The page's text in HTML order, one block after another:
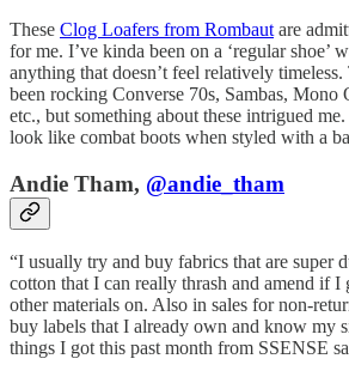
These Clog Loafers from Rombaut are
for me. I’ve kinda been on a ‘regular shoe’
anything that doesn’t feel relatively
been rocking Converse 70s, Sambas, Mono
etc., but something about these intrigued
look like combat boots when styled with a
Andie Tham, @andie_tham
“I usually try and buy fabrics that are super
cotton that I can really thrash and amend if I
other materials on. Also in sales for non-
buy labels that I already own and know my
things I got this past month from SSENSE